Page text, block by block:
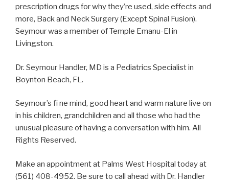
prescription drugs for why they’re used, side effects and
more, Back and Neck Surgery (Except Spinal Fusion).
Seymour was a member of Temple Emanu-El in
Livingston.
Dr. Seymour Handler, MD is a Pediatrics Specialist in
Boynton Beach, FL.
Seymour’s fi ne mind, good heart and warm nature live on
in his children, grandchildren and all those who had the
unusual pleasure of having a conversation with him. All
Rights Reserved.
Make an appointment at Palms West Hospital today at
(561) 408-4952. Be sure to call ahead with Dr. Handler